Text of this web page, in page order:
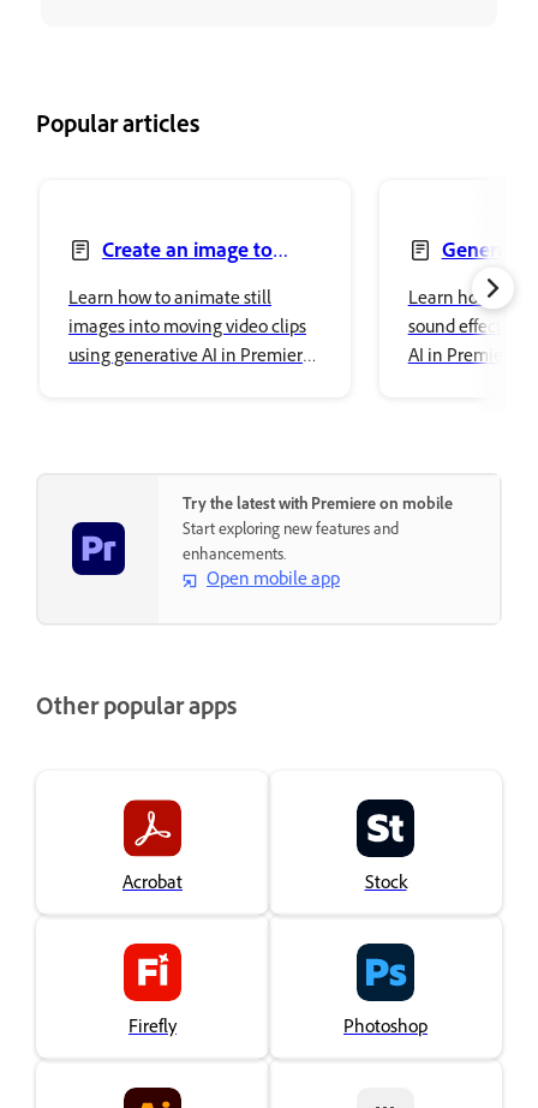
Popular articles
Create an image to
Learn how to animate still
images into moving video clips
using generative AI in Premiere
Generate
Learn how to
sound effects
AI in Premiere
Try the latest with Premiere on mobile
Start exploring new features and
enhancements.
Open mobile app
Other popular apps
Acrobat Stock
Firefly Photoshop